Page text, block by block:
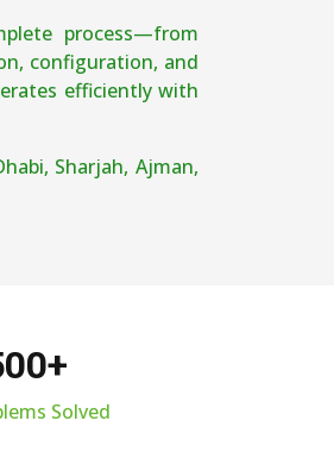
process—from
configuration, and
efficiently with
Sharjah, Ajman,
+
Solved